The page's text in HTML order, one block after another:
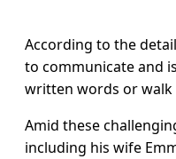
According to the
to communicate and
written words or walk
Amid these
including his wife